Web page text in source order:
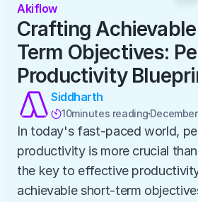
Akiflow
Crafting
Term Objectives:
Productivity
Siddharth
10minutes reading
In today's fast-paced world,
productivity is more crucial
the key to effective
achievable short-term